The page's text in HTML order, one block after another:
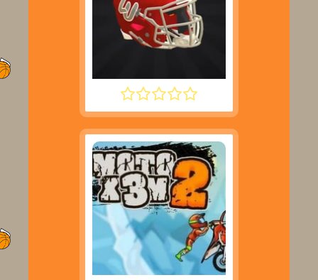
2 MINUTE FOOTBALL